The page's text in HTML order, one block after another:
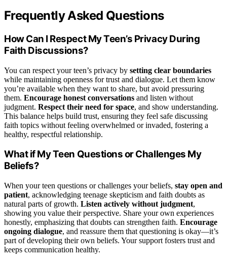
Frequently Asked Questions
How Can I Respect My Teen’s Privacy During
Faith Discussions?
You can respect your teen’s privacy by setting clear boundaries
while maintaining openness for trust and dialogue. Let them know
you’re available when they want to share, but avoid pressuring
them. Encourage honest conversations and listen without
judgment. Respect their need for space, and show understanding.
This balance helps build trust, ensuring they feel safe discussing
faith topics without feeling overwhelmed or invaded, fostering a
healthy, respectful relationship.
What if My Teen Questions or Challenges My
Beliefs?
When your teen questions or challenges your beliefs, stay open and
patient, acknowledging teenage skepticism and faith doubts as
natural parts of growth. Listen actively without judgment,
showing you value their perspective. Share your own experiences
honestly, emphasizing that doubts can strengthen faith. Encourage
ongoing dialogue, and reassure them that questioning is okay—it’s
part of developing their own beliefs. Your support fosters trust and
keeps communication healthy.